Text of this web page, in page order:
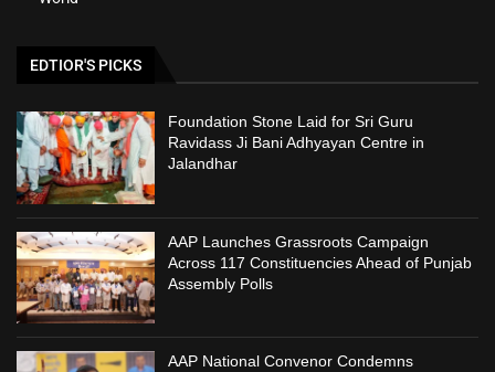
EDTIOR'S PICKS
Foundation Stone Laid for Sri Guru
Ravidass Ji Bani Adhyayan Centre in
Jalandhar
AAP Launches Grassroots Campaign
Across 117 Constituencies Ahead of Punjab
Assembly Polls
AAP National Convenor Condemns